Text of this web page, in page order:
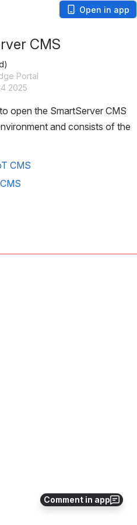
Open in app
Comment in app
CMS
Portal
2025
open the SmartServer CMS
and consists of the
CMS